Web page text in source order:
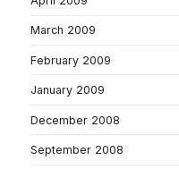
March 2009
February 2009
January 2009
December 2008
September 2008